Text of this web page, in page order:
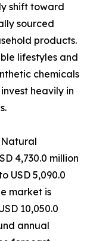
shift toward
sourced
products.
lifestyles and
chemicals
heavily in
4,730.0 million
USD 5,090.0
market is
10,050.0
annual